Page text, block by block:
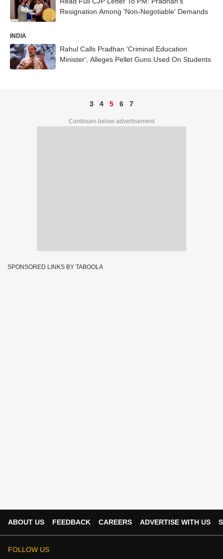
Resignation Among 'Non-Negotiable' Demands
INDIA
Rahul Calls Pradhan 'Criminal Education
Minister', Alleges Pellet Guns Used On Students
3 4 5 6 7
Continues below advertisement
SPONSORED LINKS BY TABOOLA
ABOUT US FEEDBACK CAREERS ADVERTISE WITH US
FOLLOW US